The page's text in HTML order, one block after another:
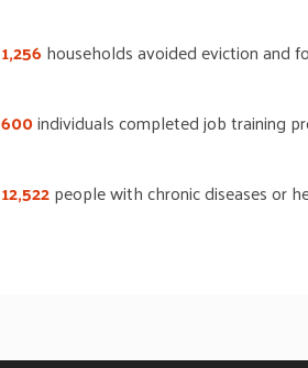
1,256 householdsavoided eviction and
600individualscompleted job training
12,522people with chronic diseases or